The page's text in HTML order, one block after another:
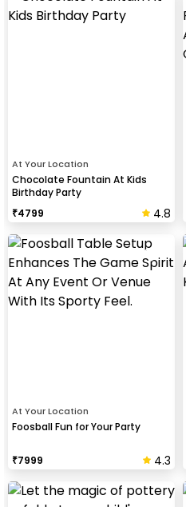
At Your Location
Chocolate Fountain At Kids
Birthday Party
₹4799 4.8
At Your Location
Foosball Fun for Your Party
₹7999 4.3